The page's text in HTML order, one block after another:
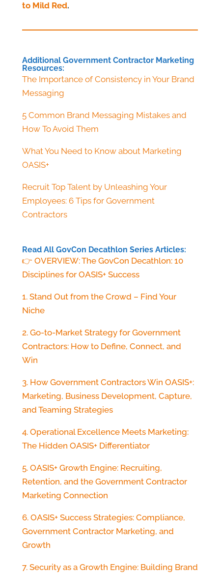
to Mild Red.
Additional Government Contractor Marketing
Resources:
The Importance of Consistency in Your Brand
Messaging
5 Common Brand Messaging Mistakes and
How To Avoid Them
What You Need to Know about Marketing
OASIS+
Recruit Top Talent by Unleashing Your
Employees: 6 Tips for Government
Contractors
Read All GovCon Decathlon Series Articles:
👉 OVERVIEW: The GovCon Decathlon: 10
Disciplines for OASIS+ Success
1. Stand Out from the Crowd – Find Your
Niche
2. Go-to-Market Strategy for Government
Contractors: How to Define, Connect, and
Win
3. How Government Contractors Win OASIS+:
Marketing, Business Development, Capture,
and Teaming Strategies
4. Operational Excellence Meets Marketing:
The Hidden OASIS+ Differentiator
5. OASIS+ Growth Engine: Recruiting,
Retention, and the Government Contractor
Marketing Connection
6. OASIS+ Success Strategies: Compliance,
Government Contractor Marketing, and
Growth
7. Security as a Growth Engine: Building Brand